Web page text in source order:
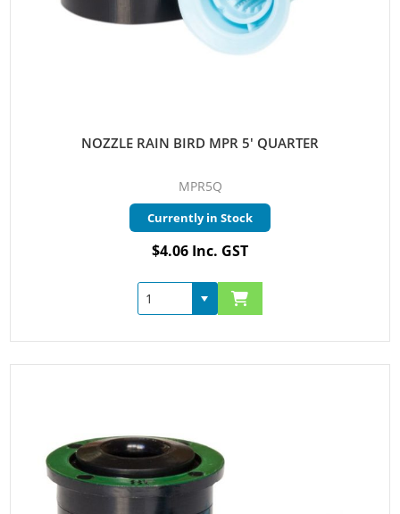
NOZZLE RAIN BIRD MPR 5' QUARTER
MPR5Q
Currently in Stock
$4.06 Inc. GST